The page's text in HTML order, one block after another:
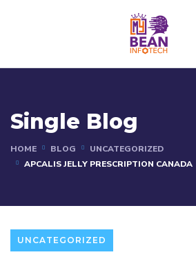
Single Blog
HOME BLOG
UNCATEGORIZED
APCALIS JELLY PRESCRIPTION CANADA
UNCATEGORIZED